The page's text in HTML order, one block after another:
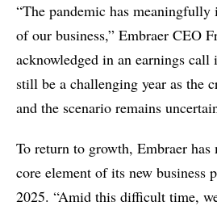
“The pandemic has meaningfully
of our business,” Embraer CEO
acknowledged in an earnings
still be a challenging year as the
and the scenario remains
To return to growth, Embraer has
core element of its new business
2025. “Amid this difficult time,